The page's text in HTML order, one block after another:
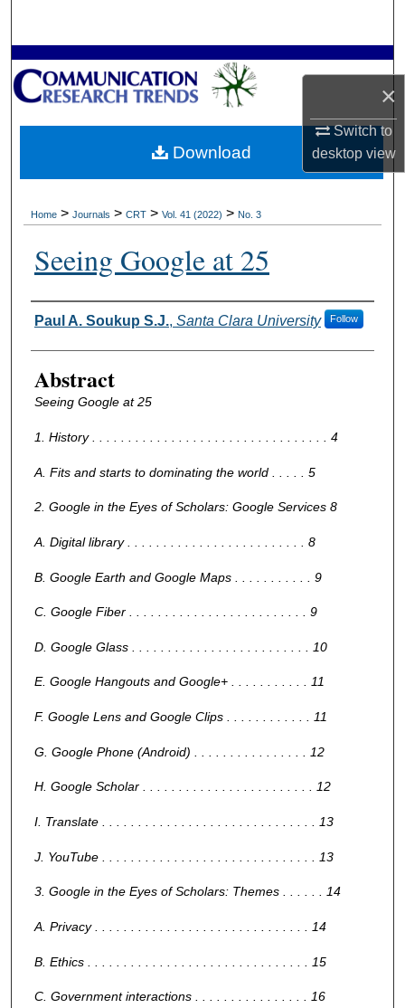
×
Switch to
desktopview
Browse Collections
My Account
About
Home > Journals > CRT > Vol. 41 (2022) > No. 3
Seeing Google at 25
Authors
Paul A. Soukup S.J., Santa Clara University Follow
Abstract
Seeing Google at 25
1. History . . . . . . . . . . . . . . . . . . . . . . . . . . . . . . . . . 4
A. Fits and starts to dominating the world . . . . . 5
2. Google in the Eyes of Scholars: Google Services 8
A. Digital library . . . . . . . . . . . . . . . . . . . . . . . . . 8
B. Google Earth and Google Maps . . . . . . . . . . . 9
C. Google Fiber . . . . . . . . . . . . . . . . . . . . . . . . . 9
D. Google Glass . . . . . . . . . . . . . . . . . . . . . . . . . 10
E. Google Hangouts and Google+ . . . . . . . . . . . 11
F. Google Lens and Google Clips . . . . . . . . . . . . 11
G. Google Phone (Android) . . . . . . . . . . . . . . . . 12
H. Google Scholar . . . . . . . . . . . . . . . . . . . . . . . . 12
I. Translate . . . . . . . . . . . . . . . . . . . . . . . . . . . . . . 13
J. YouTube . . . . . . . . . . . . . . . . . . . . . . . . . . . . . . 13
3. Google in the Eyes of Scholars: Themes . . . . . . 14
A. Privacy . . . . . . . . . . . . . . . . . . . . . . . . . . . . . . 14
B. Ethics . . . . . . . . . . . . . . . . . . . . . . . . . . . . . . . 15
C. Government interactions . . . . . . . . . . . . . . . . 16
Download